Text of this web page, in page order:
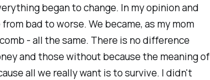
began to change. In my opinion and
bad to worse. We became, as my mom
- all the same. There is no difference
and those without because the meaning of
all we really want is to survive. I didn't